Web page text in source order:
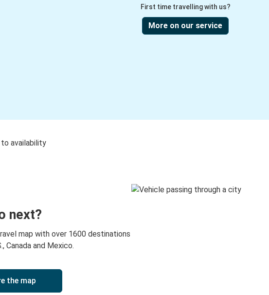
First time travelling with us?
More on our service
availability
next?
map with over 1600 destinations
Canada and Mexico.
the map